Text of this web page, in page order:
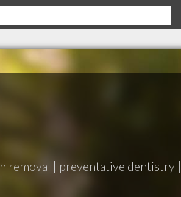
removal | preventative dentistry |